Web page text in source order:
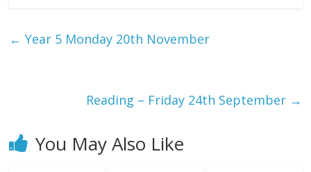
← Year 5 Monday 20th November
Reading – Friday 24th September →
You May Also Like